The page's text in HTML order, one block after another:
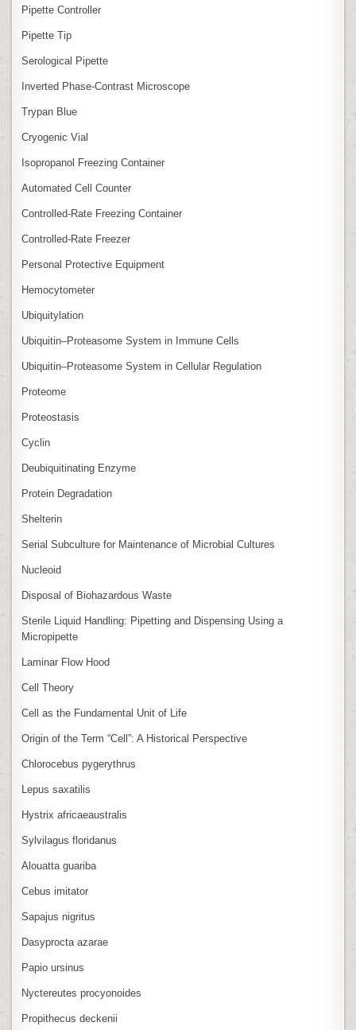
Pipette Controller
Pipette Tip
Serological Pipette
Inverted Phase‑Contrast Microscope
Trypan Blue
Cryogenic Vial
Isopropanol Freezing Container
Automated Cell Counter
Controlled‑Rate Freezing Container
Controlled‑Rate Freezer
Personal Protective Equipment
Hemocytometer
Ubiquitylation
Ubiquitin–Proteasome System in Immune Cells
Ubiquitin–Proteasome System in Cellular Regulation
Proteome
Proteostasis
Cyclin
Deubiquitinating Enzyme
Protein Degradation
Shelterin
Serial Subculture for Maintenance of Microbial Cultures
Nucleoid
Disposal of Biohazardous Waste
Sterile Liquid Handling: Pipetting and Dispensing Using a
Micropipette
Laminar Flow Hood
Cell Theory
Cell as the Fundamental Unit of Life
Origin of the Term “Cell”: A Historical Perspective
Chlorocebus pygerythrus
Lepus saxatilis
Hystrix africaeaustralis
Sylvilagus floridanus
Alouatta guariba
Cebus imitator
Sapajus nigritus
Dasyprocta azarae
Papio ursinus
Nyctereutes procyonoides
Propithecus deckenii